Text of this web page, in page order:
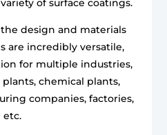
of surface coatings.
design and materials
are incredibly versatile,
for multiple industries,
chemical plants,
companies, factories,
etc.